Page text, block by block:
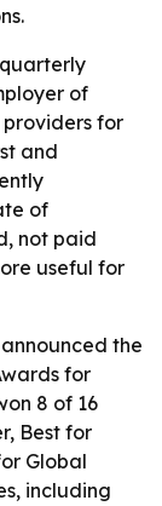
of
for
and
of
not paid
useful for
the
for
8 of 16
Best for
Global
including